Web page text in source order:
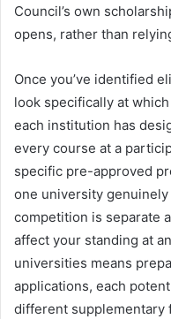
Council’s own
opens, rather than
Once you’ve identified
look specifically at
each institution has
every course at a
specific pre-approved
one university
competition is separate
affect your standing at
universities means
applications, each
different supplementary